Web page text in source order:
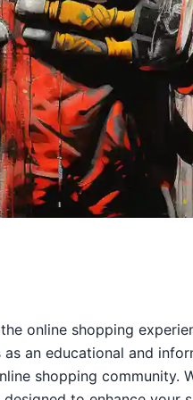
online shopping
an educational and
shopping community.